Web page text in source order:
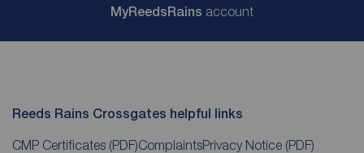
MyReedsRains account
Reeds Rains Crossgates helpful links
CMP Certificates (PDF)ComplaintsPrivacy Notice (PDF)